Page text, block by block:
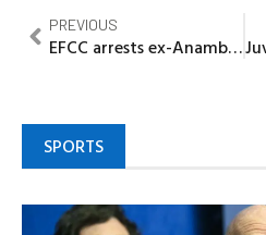
PREVIOUS
EFCC arrests ex-Anambra governor, Chris Ngige in Abuja
SPORTS